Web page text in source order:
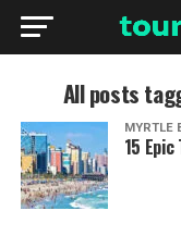
All posts
MYRTLE
15